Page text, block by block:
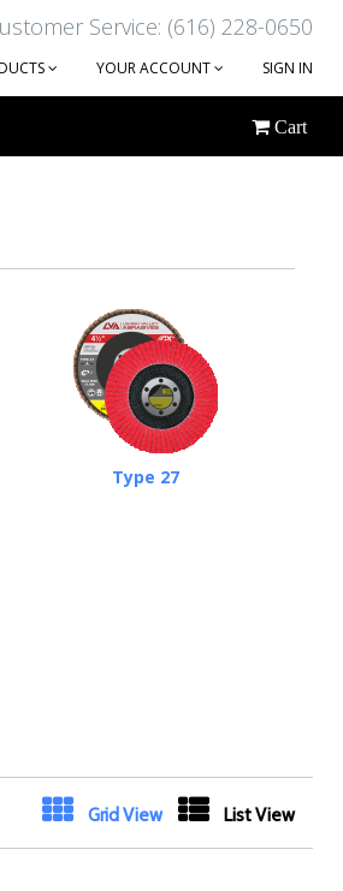
Service: (616) 228-0650
YOUR ACCOUNT SIGN IN
Cart
Type 27
Grid View List View